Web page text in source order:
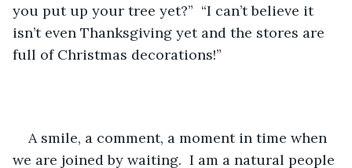
you put up your tree yet?”  “I can’t believe it
isn’t even Thanksgiving yet and the stores are
full of Christmas decorations!”
A smile, a comment, a moment in time when
we are joined by waiting.  I am a natural people